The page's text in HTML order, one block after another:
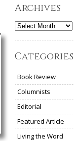
Archives
Archives
Categories
Book Review
Columnists
Editorial
Featured Article
Living the Word